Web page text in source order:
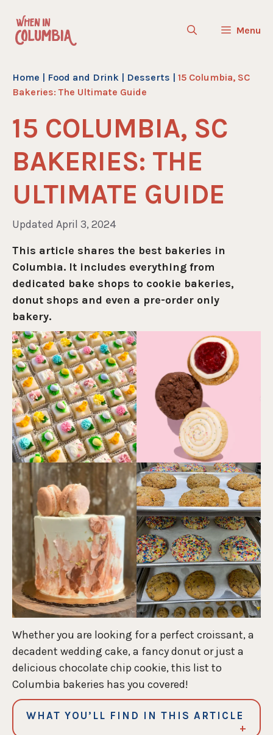
content
Menu
Home | Food and Drink | Desserts | 15 Columbia, SC
Bakeries: The Ultimate Guide
15 COLUMBIA, SC
BAKERIES: THE
ULTIMATE GUIDE
Updated April 3, 2024
This article shares the best bakeries in
Columbia. It includes everything from
dedicated bake shops to cookie bakeries,
donut shops and even a pre-order only
bakery.
Whether you are looking for a perfect croissant, a
decadent wedding cake, a fancy donut or just a
delicious chocolate chip cookie, this list to
Columbia bakeries has you covered!
WHAT YOU’LL FIND IN THIS ARTICLE